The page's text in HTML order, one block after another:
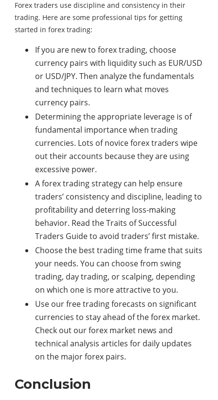
Forex traders use discipline and consistency in their
trading. Here are some professional tips for getting
started in forex trading:
If you are new to forex trading, choose
currency pairs with liquidity such as EUR/USD
or USD/JPY. Then analyze the fundamentals
and techniques to learn what moves
currency pairs.
Determining the appropriate leverage is of
fundamental importance when trading
currencies. Lots of novice forex traders wipe
out their accounts because they are using
excessive power.
A forex trading strategy can help ensure
traders’ consistency and discipline, leading to
profitability and deterring loss-making
behavior. Read the Traits of Successful
Traders Guide to avoid traders’ first mistake.
Choose the best trading time frame that suits
your needs. You can choose from swing
trading, day trading, or scalping, depending
on which one is more attractive to you.
Use our free trading forecasts on significant
currencies to stay ahead of the forex market.
Check out our forex market news and
technical analysis articles for daily updates
on the major forex pairs.
Conclusion